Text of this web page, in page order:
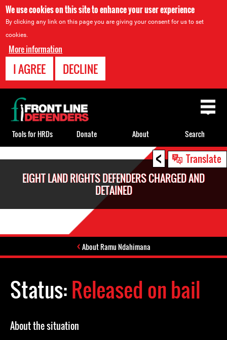
We use cookies on this site to enhance your user experience
By clicking any link on this page you are giving your consent for us to set
cookies.
More information
I AGREE DECLINE
< Translate
EIGHT LAND RIGHTS DEFENDERS CHARGED AND
DETAINED
About Ramu Ndahimana
Status:Released on bail
About the situation
Back
to
top
Tools for HRDs Donate About Search